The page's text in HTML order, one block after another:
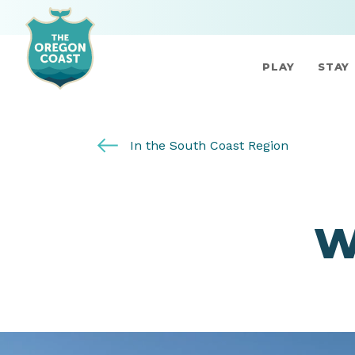
PLAY STAY
In the South Coast Region